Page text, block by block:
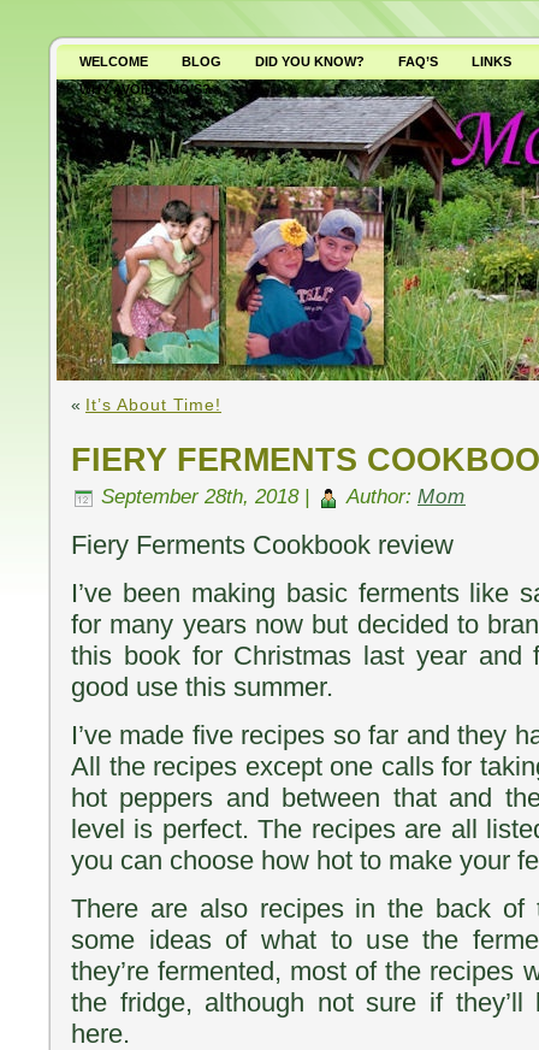
WELCOME BLOG DID YOU KNOW? FAQ’S
LINKS
WHY AVOID GMO’S?
« It’s About Time!
FIERY FERMENTS
September 28th, 2018 | Author: Mom
Fiery Ferments Cookbook review
I’ve been making basic ferments like
for many years now but decided to
this book for Christmas last year
good use this summer.
I’ve made five recipes so far and they
All the recipes except one calls for
hot peppers and between that and
level is perfect. The recipes are all
you can choose how hot to make your
There are also recipes in the back of
some ideas of what to use the
they’re fermented, most of the recipes
the fridge, although not sure if
here.